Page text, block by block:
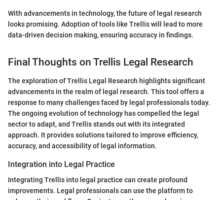
With advancements in technology, the future of legal research
looks promising. Adoption of tools like Trellis will lead to more
data-driven decision making, ensuring accuracy in findings.
Final Thoughts on Trellis Legal Research
The exploration of Trellis Legal Research highlights significant
advancements in the realm of legal research. This tool offers a
response to many challenges faced by legal professionals today.
The ongoing evolution of technology has compelled the legal
sector to adapt, and Trellis stands out with its integrated
approach. It provides solutions tailored to improve efficiency,
accuracy, and accessibility of legal information.
Integration into Legal Practice
Integrating Trellis into legal practice can create profound
improvements. Legal professionals can use the platform to